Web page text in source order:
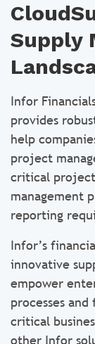
Supply
Infor
provides
help
project
critical project
management
reporting
Infor’s
innovative
empower
processes
critical
other Infor